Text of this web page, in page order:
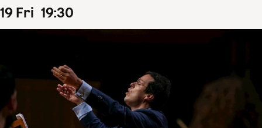
19 Fri 19:30